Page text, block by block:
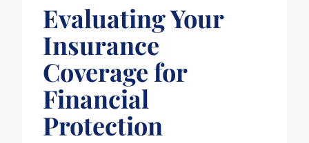
Evaluating Your
Insurance
Coverage for
Financial
Protection